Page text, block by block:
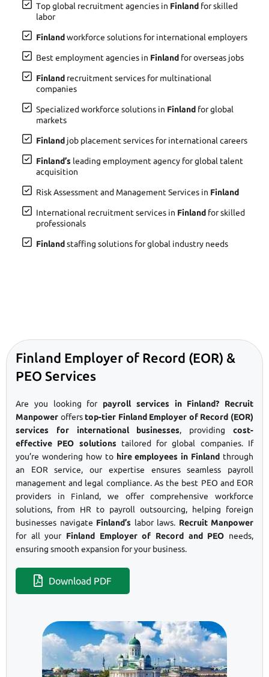
Top global recruitment agencies in Finland for skilled
labor
Finland workforce solutions for international employers
Best employment agencies in Finland for overseas jobs
Finland recruitment services for multinational
companies
Specialized workforce solutions in Finland for global
markets
Finland job placement services for international careers
Finland’s leading employment agency for global talent
acquisition
Risk Assessment and Management Services in Finland
International recruitment services in Finland for skilled
professionals
Finland staffing solutions for global industry needs
Finland Employer of Record (EOR) &
PEO Services
Are you looking for payroll services in Finland? Recruit
Manpower offers top-tier Finland Employer of Record (EOR)
services for international businesses, providingcost-
effective PEO solutionstailored for global companies. If
you’re wondering how to hire employees in Finland through
an EOR service, our expertise ensures seamless payroll
management and legal compliance. As the best PEO and EOR
providers in Finland, we offer comprehensive workforce
solutions, from HR to payroll outsourcing, helping foreign
businesses navigate Finland’s labor laws. Recruit Manpower
for all your Finland Employer of Record and PEO needs,
ensuring smooth expansion for your business.
Download PDF